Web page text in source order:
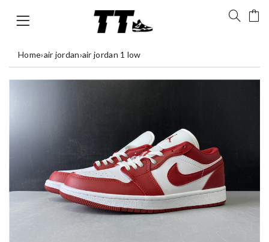
Home›air jordan›air jordan 1 low